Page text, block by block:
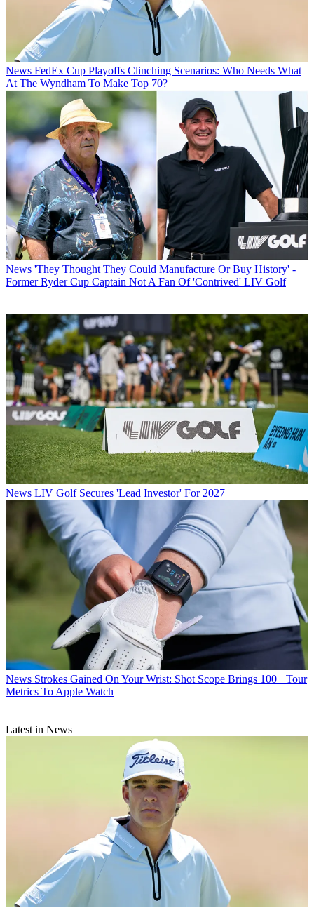
News FedEx Cup Playoffs Clinching Scenarios: Who Needs What
At The Wyndham To Make Top 70?
News 'They Thought They Could Manufacture Or Buy History' -
Former Ryder Cup Captain Not A Fan Of 'Contrived' LIV Golf
News LIV Golf Secures 'Lead Investor' For 2027
News Strokes Gained On Your Wrist: Shot Scope Brings 100+ Tour
Metrics To Apple Watch
Latest in News